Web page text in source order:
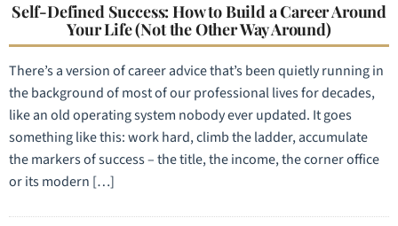
Self-Defined Success: How to Build a Career Around
Your Life (Not the Other Way Around)
There’s a version of career advice that’s been quietly running in
the background of most of our professional lives for decades,
like an old operating system nobody ever updated. It goes
something like this: work hard, climb the ladder, accumulate
the markers of success – the title, the income, the corner office
or its modern […]